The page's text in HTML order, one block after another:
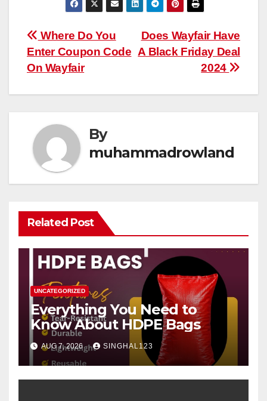
Post
navigation
Does Wayfair Have
A Black Friday Deal
2024
Where Do You
Enter Coupon Code
On Wayfair
By
muhammadrowland
Related Post
UNCATEGORIZED
Everything You Need to
Know About HDPE Bags
AUG 7, 2026 SINGHAL123